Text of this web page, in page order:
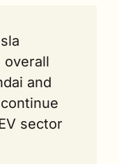
overall
and
sector